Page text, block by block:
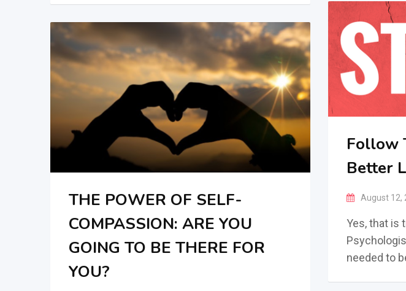
Follow
Better
August 12,
Yes, that is
needed to
THE POWER OF SELF-
COMPASSION: ARE YOU
GOING TO BE THERE FOR
YOU?